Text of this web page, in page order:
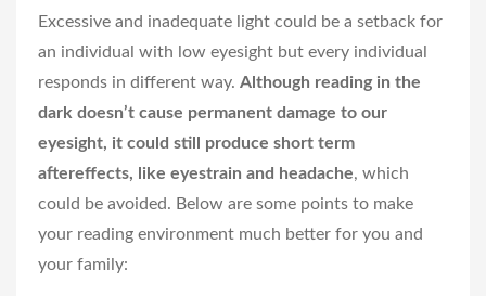
Excessive and inadequate light could be a setback for
an individual with low eyesight but every individual
responds in different way. Although reading in the
dark doesn’t cause permanent damage to our
eyesight, it could still produce short term
aftereffects, like eyestrain and headache, which
could be avoided. Below are some points to make
your reading environment much better for you and
your family: